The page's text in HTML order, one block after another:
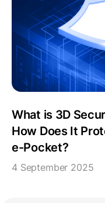
What is 3D
How Does It
e-Pocket?
4 September 2025